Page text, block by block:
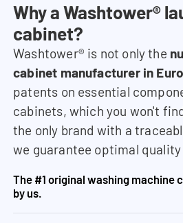
Why a Washtower®
cabinet?
Washtower® is not only the
cabinet manufacturer in
patents on essential
cabinets, which you won't
the only brand with a
we guarantee optimal
The #1 original washing machine
by us.